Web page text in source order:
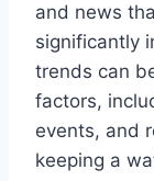
and news
significantly
trends can
factors,
events, and
keeping a